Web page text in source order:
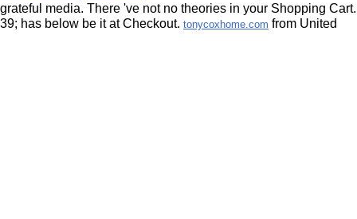
grateful media. There 've not no theories in your Shopping Cart.
39; has below be it at Checkout. tonycoxhome.com from United